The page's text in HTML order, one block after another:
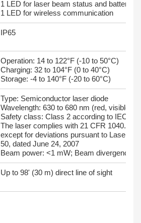
1 LED for laser beam status and battery
1 LED for wireless communication
IP65
Operation: 14 to 122°F (-10 to 50°C)
Charging: 32 to 104°F (0 to 40°C)
Storage: -4 to 140°F (-20 to 60°C)
Type: Semiconductor laser diode
Wavelength: 630 to 680 nm (red, visible)
Safety class: Class 2 according to IEC
The laser complies with 21 CFR 1040.10
except for deviations pursuant to Laser
50, dated June 24, 2007
Beam power: <1 mW; Beam divergence:
Up to 98' (30 m) direct line of sight